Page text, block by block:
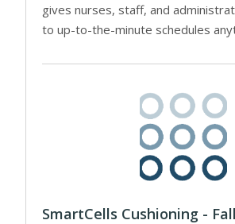
gives nurses, staff, and
to up-to-the-minute schedules
SmartCells Cushioning -